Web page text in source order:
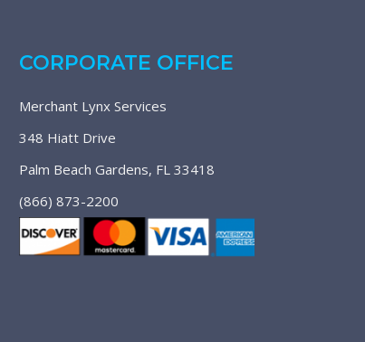
CORPORATE OFFICE
Merchant Lynx Services
348 Hiatt Drive
Palm Beach Gardens, FL 33418
(866) 873-2200